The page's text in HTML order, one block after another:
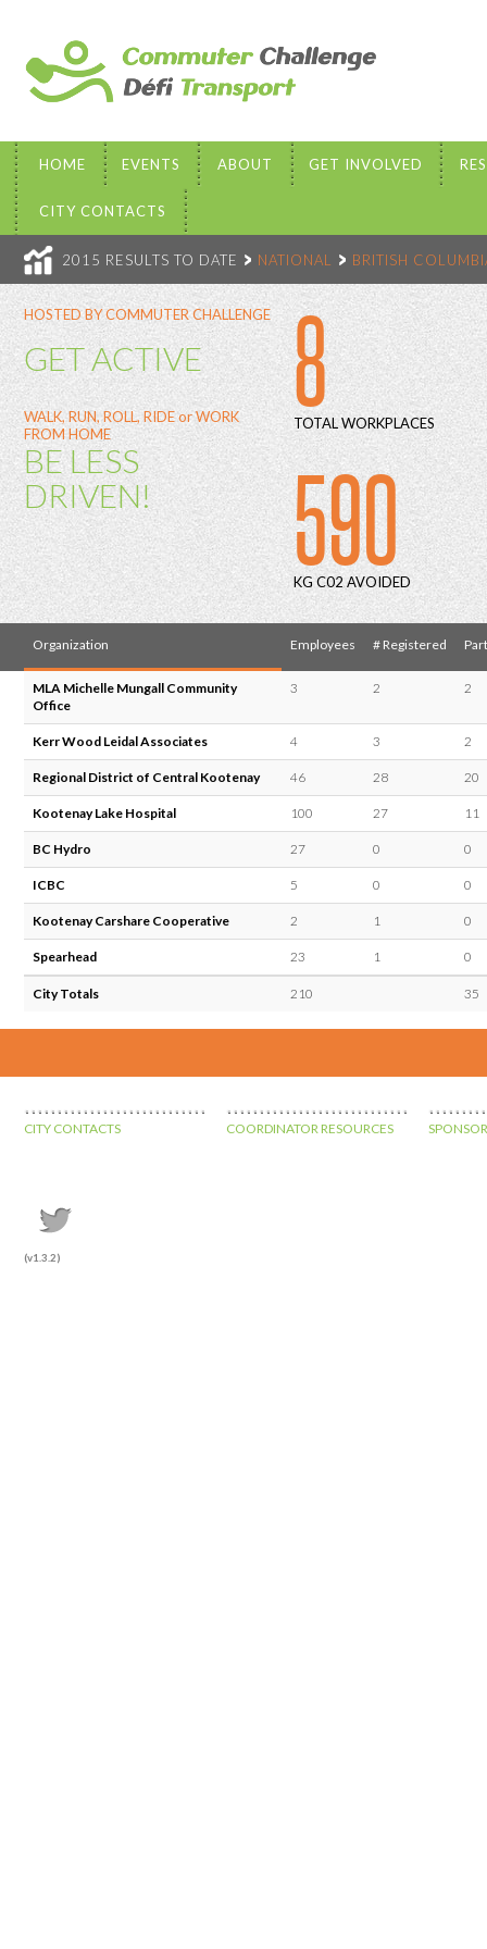
HOME EVENTS ABOUT GET INVOLVED
CITY CONTACTS
2015 RESULTS TO DATE NATIONAL BRITISH
HOSTED BY COMMUTER CHALLENGE
GET ACTIVE
WALK, RUN, ROLL, RIDE or WORK
FROM HOME
BE LESS
DRIVEN!
8
TOTAL WORKPLACES
590
KG C02 AVOIDED
Organization Employees # Registered
MLA Michelle Mungall Community
Office
3 2 2
Kerr Wood Leidal Associates 4 3 2
Regional District of Central Kootenay 46 28 20
Kootenay Lake Hospital 100 27 11
BC Hydro 27 0 0
ICBC 5 0 0
Kootenay Carshare Cooperative 2 1 0
Spearhead 23 1 0
City Totals 210 35
CITY CONTACTS COORDINATOR RESOURCES
(v1.3.2)